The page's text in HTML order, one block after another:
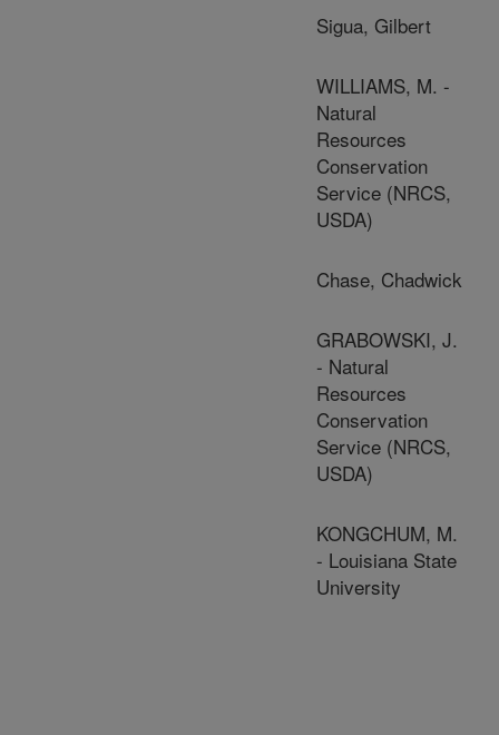
Sigua, Gilbert
WILLIAMS, M. -
Natural
Resources
Conservation
Service (NRCS,
USDA)
Chase, Chadwick
GRABOWSKI, J.
- Natural
Resources
Conservation
Service (NRCS,
USDA)
KONGCHUM, M.
- Louisiana State
University